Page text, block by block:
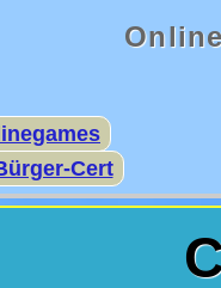
Cert